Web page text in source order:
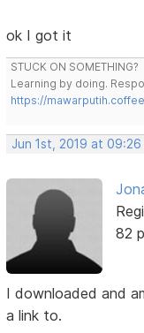
ok I got it
STUCK ON SOMETHING?
Learning by doing.
https://
Jun 1st, 2019 at 09:26
82
I downloaded and
a link to.